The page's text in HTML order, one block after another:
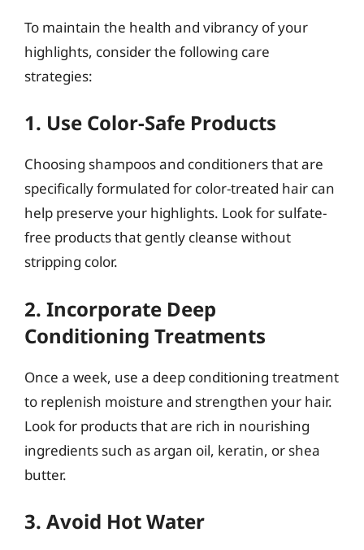
To maintain the health and vibrancy of your
highlights, consider the following care
strategies:
1. Use Color-Safe Products
Choosing shampoos and conditioners that are
specifically formulated for color-treated hair can
help preserve your highlights. Look for sulfate-
free products that gently cleanse without
stripping color.
2. Incorporate Deep
Conditioning Treatments
Once a week, use a deep conditioning treatment
to replenish moisture and strengthen your hair.
Look for products that are rich in nourishing
ingredients such as argan oil, keratin, or shea
butter.
3. Avoid Hot Water